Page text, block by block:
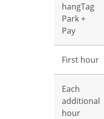
hangTag
Park +
Pay
First hour
Each
additional
hour